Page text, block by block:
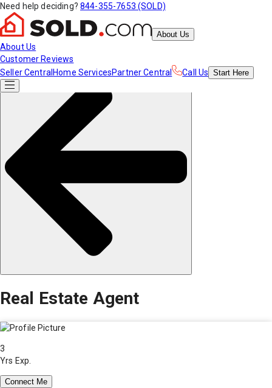
Need help deciding? 844-355-7653 (SOLD)
About Us
About Us
Customer Reviews
Seller Central Home ServicesPartner Central Call Us Start Here
Real Estate Agent
3
Yrs Exp.
Connect Me